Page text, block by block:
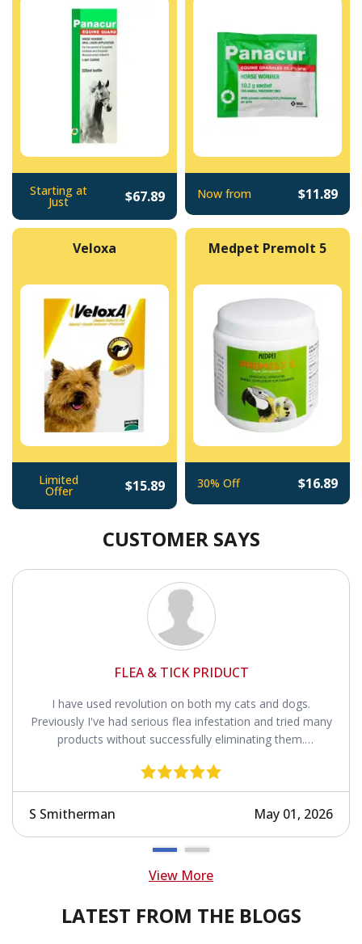
Starting at
Just $67.89 Now from $11.89
Veloxa
Limited
Offer $15.89
Medpet Premolt 5
30% Off $16.89
CUSTOMER SAYS
FLEA & TICK PRIDUCT
I have used revolution on both my cats and dogs.
Previously I've had serious flea infestation and tried many
products without successfully eliminating them.
S Smitherman May 01, 2026
View More
LATEST FROM THE BLOGS